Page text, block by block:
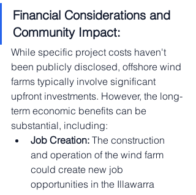
Financial Considerations and
Community Impact:
While specific project costs haven't
been publicly disclosed, offshore wind
farms typically involve significant
upfront investments. However, the long-
term economic benefits can be
substantial, including:
Job Creation: The construction
and operation of the wind farm
could create new job
opportunities in the Illawarra